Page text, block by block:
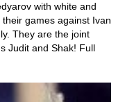
with white and
games against Ivan
They are the joint
Judit and Shak! Full